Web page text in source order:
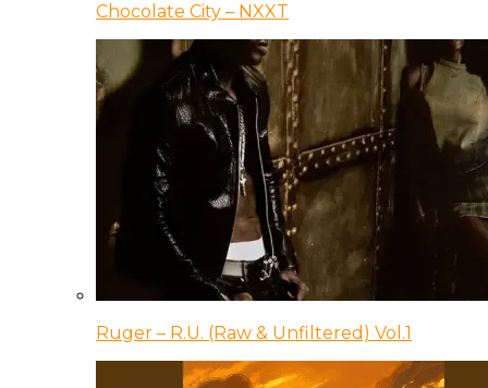
Chocolate City – NXXT
Ruger – R.U. (Raw & Unfiltered) Vol.1